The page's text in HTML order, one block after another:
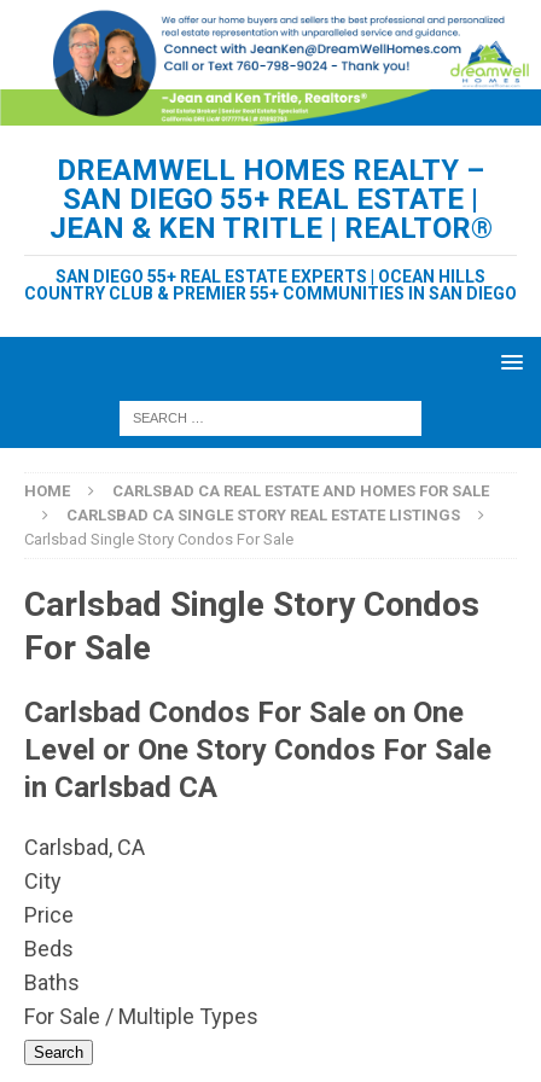
DREAMWELL HOMES REALTY –
SAN DIEGO 55+ REAL ESTATE |
JEAN & KEN TRITLE | REALTOR®
SAN DIEGO 55+ REAL ESTATE EXPERTS | OCEAN HILLS
COUNTRY CLUB & PREMIER 55+ COMMUNITIES IN SAN DIEGO
HOME
CARLSBAD CA REAL ESTATE AND HOMES FOR SALE
CARLSBAD CA SINGLE STORY REAL ESTATE LISTINGS
Carlsbad Single Story Condos For Sale
Carlsbad Single Story Condos
For Sale
Carlsbad Condos For Sale on One
Level or One Story Condos For Sale
in Carlsbad CA
Carlsbad, CA
City
Price
Beds
Baths
For Sale / Multiple Types
Search